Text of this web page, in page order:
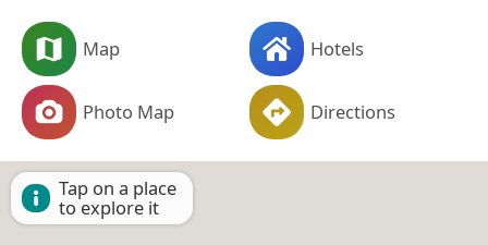
Map Hotels
Photo Map Directions
Tap on a place
to explore it